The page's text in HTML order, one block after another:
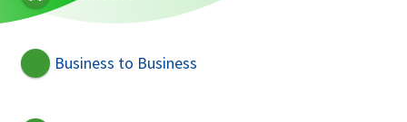
Business to Business